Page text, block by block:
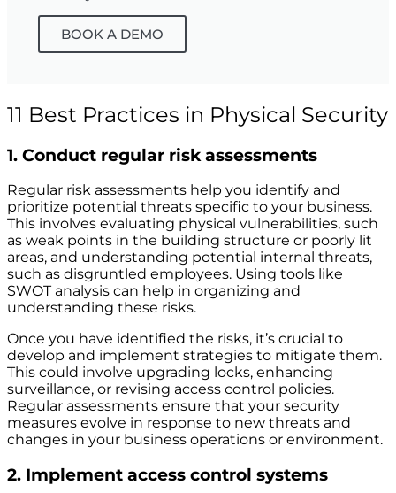
BOOK A DEMO
11 Best Practices in Physical Security
1. Conduct regular risk assessments
Regular risk assessments help you identify and
prioritize potential threats specific to your business.
This involves evaluating physical vulnerabilities, such
as weak points in the building structure or poorly lit
areas, and understanding potential internal threats,
such as disgruntled employees. Using tools like
SWOT analysis can help in organizing and
understanding these risks.
Once you have identified the risks, it’s crucial to
develop and implement strategies to mitigate them.
This could involve upgrading locks, enhancing
surveillance, or revising access control policies.
Regular assessments ensure that your security
measures evolve in response to new threats and
changes in your business operations or environment.
2. Implement access control systems